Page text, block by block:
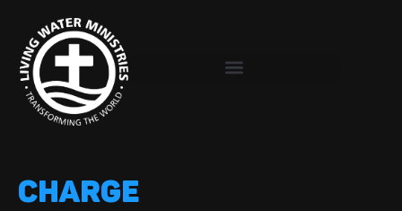
content
CHARGE